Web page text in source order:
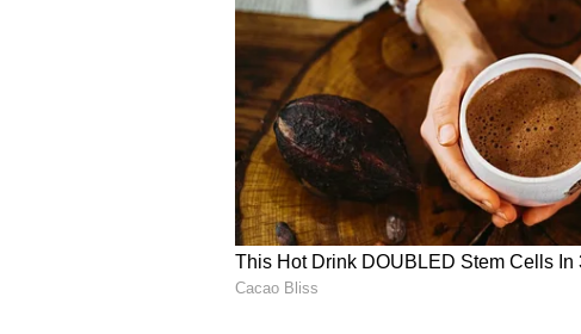
generosity while visiting India.
was seen quietly distributing cash
Ahmedabad footpath ahead of the
During IPL 2024, Gurbaz made
heartwarming interaction involving
video, the cricketer pulled off an
forgotten his wallet after a ride.
the fare and instead offered him